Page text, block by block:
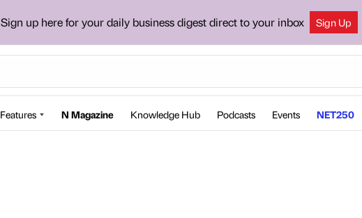
Sign up here for your daily business digest direct to your inbox Sign Up
Features N Magazine Knowledge Hub Podcasts Events NET250